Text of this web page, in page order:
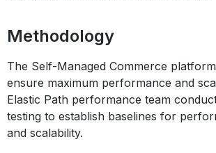
Methodology
The Self-Managed Commerce
ensure maximum performance and
Elastic Path performance team
testing to establish baselines for
and scalability.